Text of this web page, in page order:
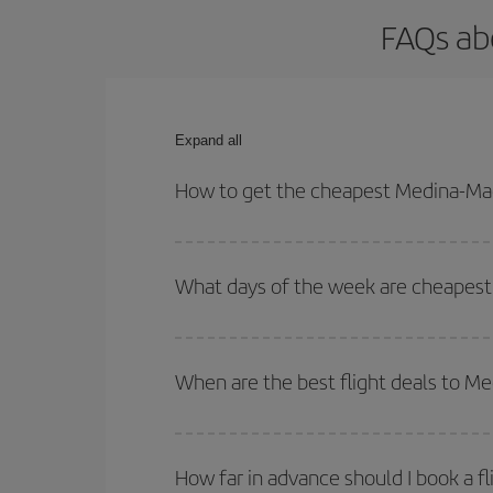
FAQs
Expand all
How to get the cheapest Medina-
your outbound and return flight.
What days of the week are
of. We'll show you the cheapest flights not only
deal. And be sure to look carefully at the
When are the best flight deals to
Besides, if you're thinking about a weekend
How far in advance should I book a